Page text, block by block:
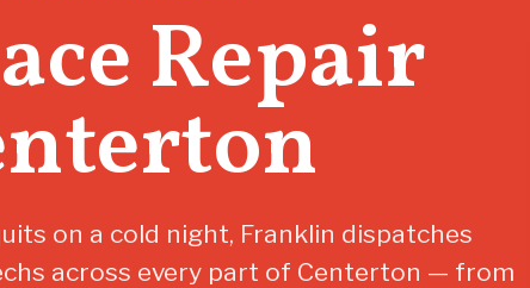
Repair
on a cold night, Franklin dispatches
across every part of Centerton — from